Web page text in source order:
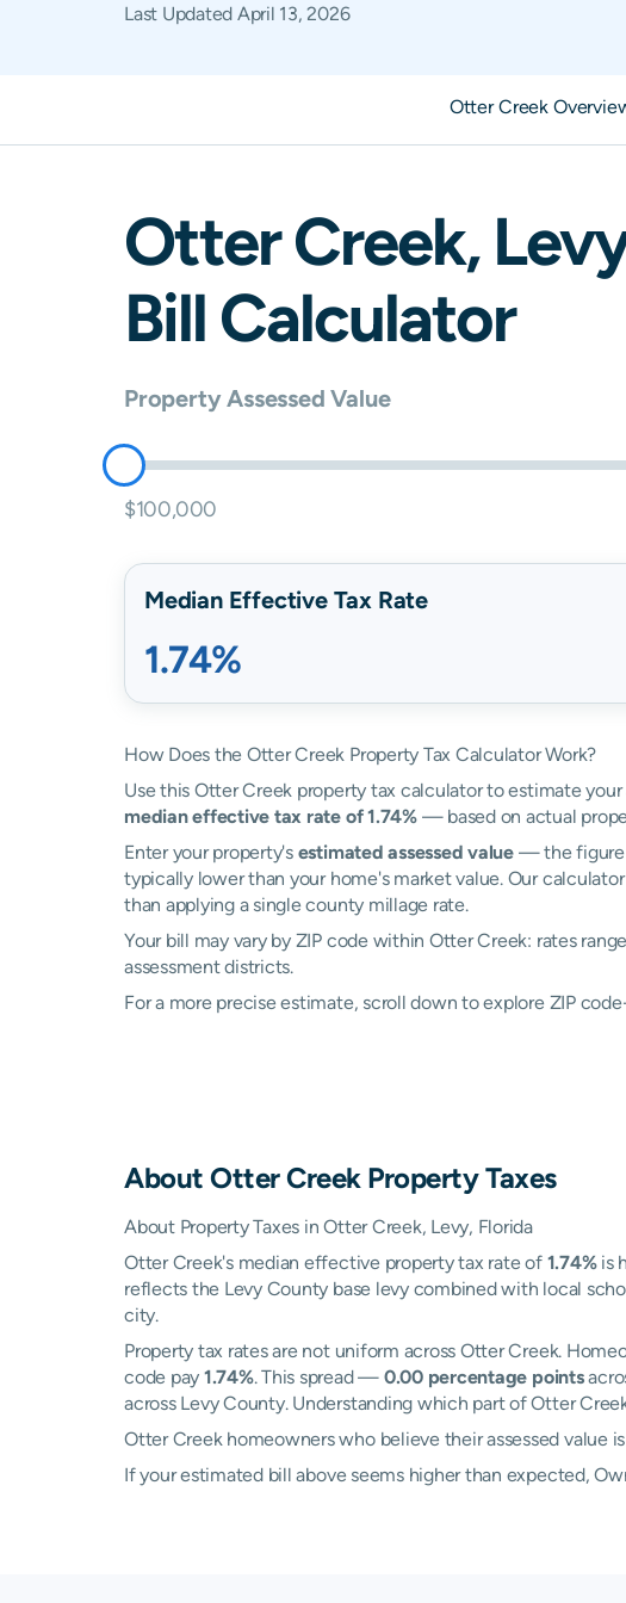
Last Updated April 13, 2026
Otter Creek
Otter Creek,
Bill Calculator
Property Assessed Value
$100,000
Median Effective Tax Rate
1.74%
How Does the Otter Creek Property Tax Calculator Work?
Use this Otter Creek property tax calculator to estimate
median effective tax rate of 1.74%— based on actual
Enter your property's estimated assessed value— the figure
typically lower than your home's market value. Our
than applying a single county millage rate.
Your bill may vary by ZIP code within Otter Creek: rates
assessment districts.
For a more precise estimate, scroll down to explore ZIP
AboutOtter Creek Property Taxes
About Property Taxes in Otter Creek, Levy, Florida
Otter Creek's median effective property tax rate of 1.74%is
reflects the Levy County base levy combined with local
city.
Property tax rates are not uniform across Otter Creek.
code pay 1.74%. This spread — 0.00 percentage points
across Levy County. Understanding which part of Otter
Otter Creek homeowners who believe their assessed value
If your estimated bill above seems higher than expected,